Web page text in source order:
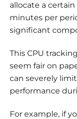
allocate a
minutes per
significant
This CPU
seem fair on
can severely
performance
For example, if